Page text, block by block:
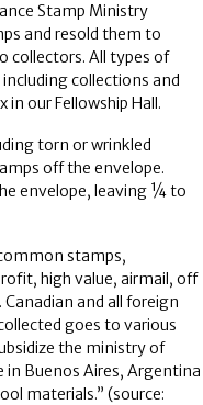
Stamp Ministry
and resold them to
collectors. All types of
collections and
our Fellowship Hall.
torn or wrinkled
off the envelope.
envelope, leaving ¼ to
stamps,
high value, airmail, off
and all foreign
goes to various
the ministry of
in Buenos Aires, Argentina
materials.” (source: